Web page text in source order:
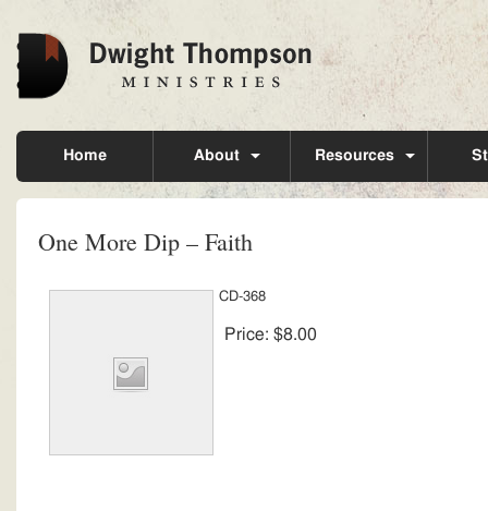
Home About Resources
One More Dip – Faith
CD-368
Price: $8.00